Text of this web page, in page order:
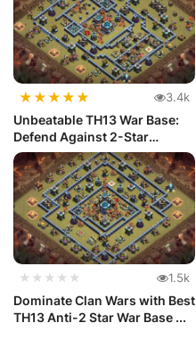
★★★★★ 3.4k
Unbeatable TH13 War Base:
Defend Against 2-Star
Attacks...
★★★★★ 1.5k
Dominate Clan Wars with Best
TH13 Anti-2 Star War Base ...